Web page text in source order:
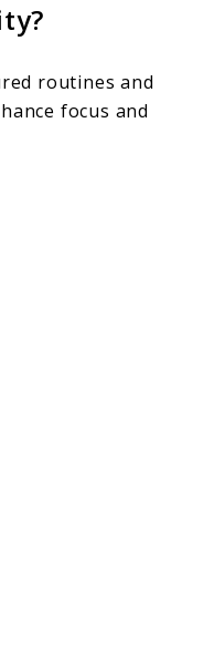
routines and
focus and